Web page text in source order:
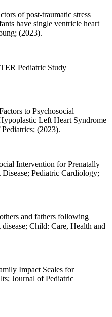
of post-traumatic stress
have single ventricle heart
(2023).
Pediatric Study
to Psychosocial
Left Heart Syndrome
(2023).
Intervention for Prenatally
Pediatric Cardiology;
and fathers following
Child: Care, Health and
Impact Scales for
Journal of Pediatric